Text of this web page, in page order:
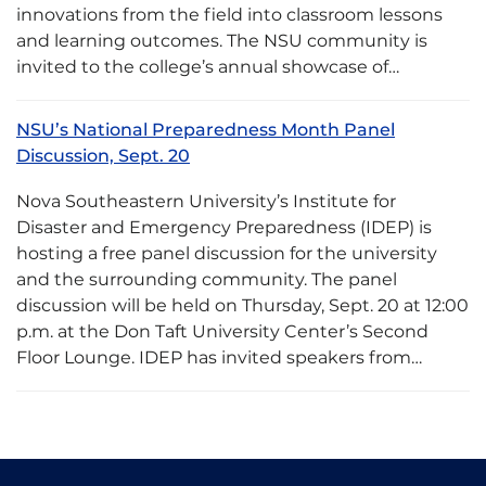
innovations from the field into classroom lessons
and learning outcomes. The NSU community is
invited to the college’s annual showcase of…
NSU’s National Preparedness Month Panel
Discussion, Sept. 20
Nova Southeastern University’s Institute for
Disaster and Emergency Preparedness (IDEP) is
hosting a free panel discussion for the university
and the surrounding community. The panel
discussion will be held on Thursday, Sept. 20 at 12:00
p.m. at the Don Taft University Center’s Second
Floor Lounge. IDEP has invited speakers from…